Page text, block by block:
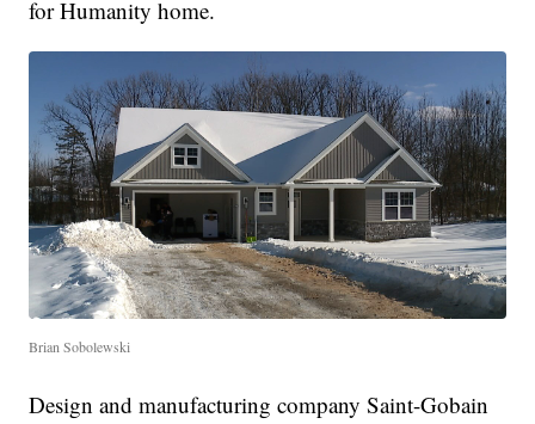
for Humanity home.
Brian Sobolewski
Design and manufacturing company Saint-Gobain